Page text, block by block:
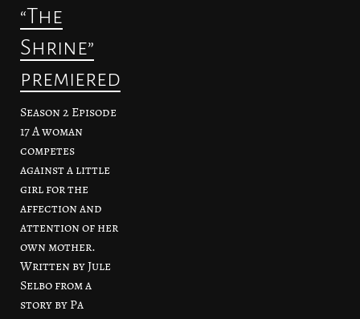
“The
Shrine”
premiered
Season 2 Episode
17 A woman
competes
against a little
girl for the
affection and
attention of her
own mother.
Written by Jule
Selbo from a
story by Pa